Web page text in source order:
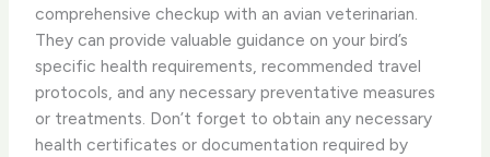
comprehensive checkup with an avian veterinarian.
They can provide valuable guidance on your bird’s
specific health requirements, recommended travel
protocols, and any necessary preventative measures
or treatments. Don’t forget to obtain any necessary
health certificates or documentation required by